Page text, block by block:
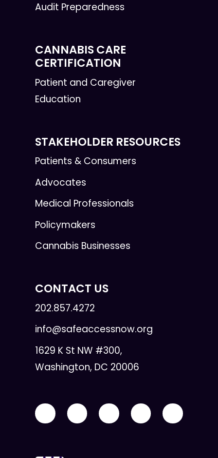
Audit Preparedness
CANNABIS CARE
CERTIFICATION
Patient and Caregiver
Education
STAKEHOLDER RESOURCES
Patients & Consumers
Advocates
Medical Professionals
Policymakers
Cannabis Businesses
CONTACT US
202.857.4272
info@safeaccessnow.org
1629 K St NW #300,
Washington, DC 20006